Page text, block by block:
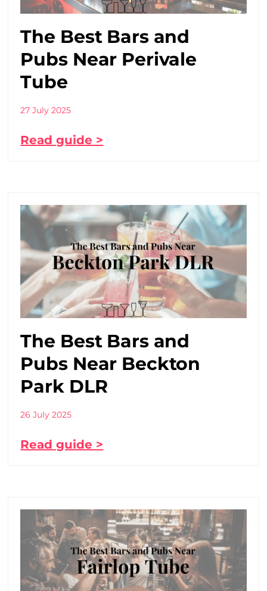
The Best Bars and
Pubs Near Perivale
Tube
27 July 2025
Read guide >
The Best Bars and
Pubs Near Beckton
Park DLR
26 July 2025
Read guide >